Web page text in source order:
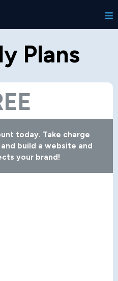
Plans
today. Take charge
build a website and
your brand!